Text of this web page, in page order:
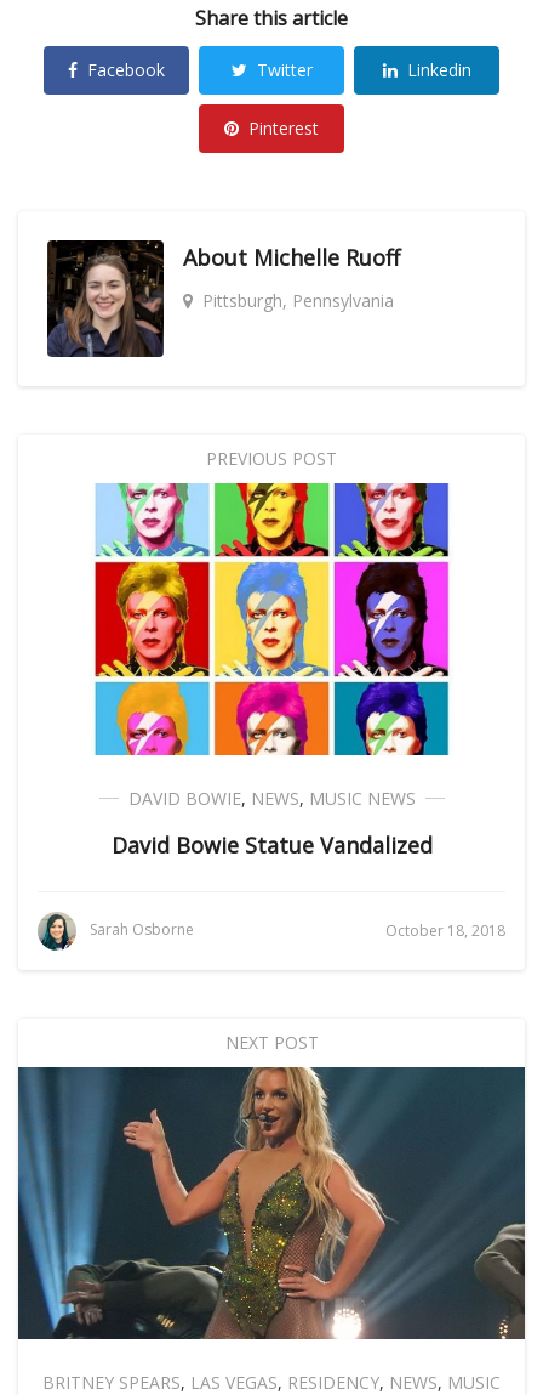
Share this article
Facebook Twitter Linkedin
Pinterest
About Michelle Ruoff
Pittsburgh, Pennsylvania
PREVIOUS POST
DAVID BOWIE, NEWS, MUSIC NEWS
David Bowie Statue Vandalized
Sarah Osborne October 18, 2018
NEXT POST
BRITNEY SPEARS, LAS VEGAS, RESIDENCY, NEWS, MUSIC